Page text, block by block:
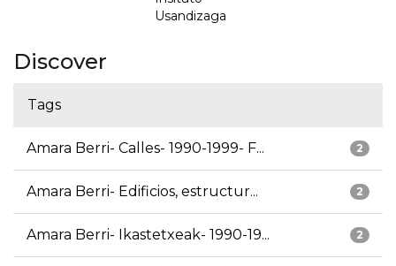
Usandizaga
Discover
Tags
2
Amara Berri- Calles- 1990-1999- F...
2
Amara Berri- Edificios, estructur...
2
Amara Berri- Ikastetxeak- 1990-19...